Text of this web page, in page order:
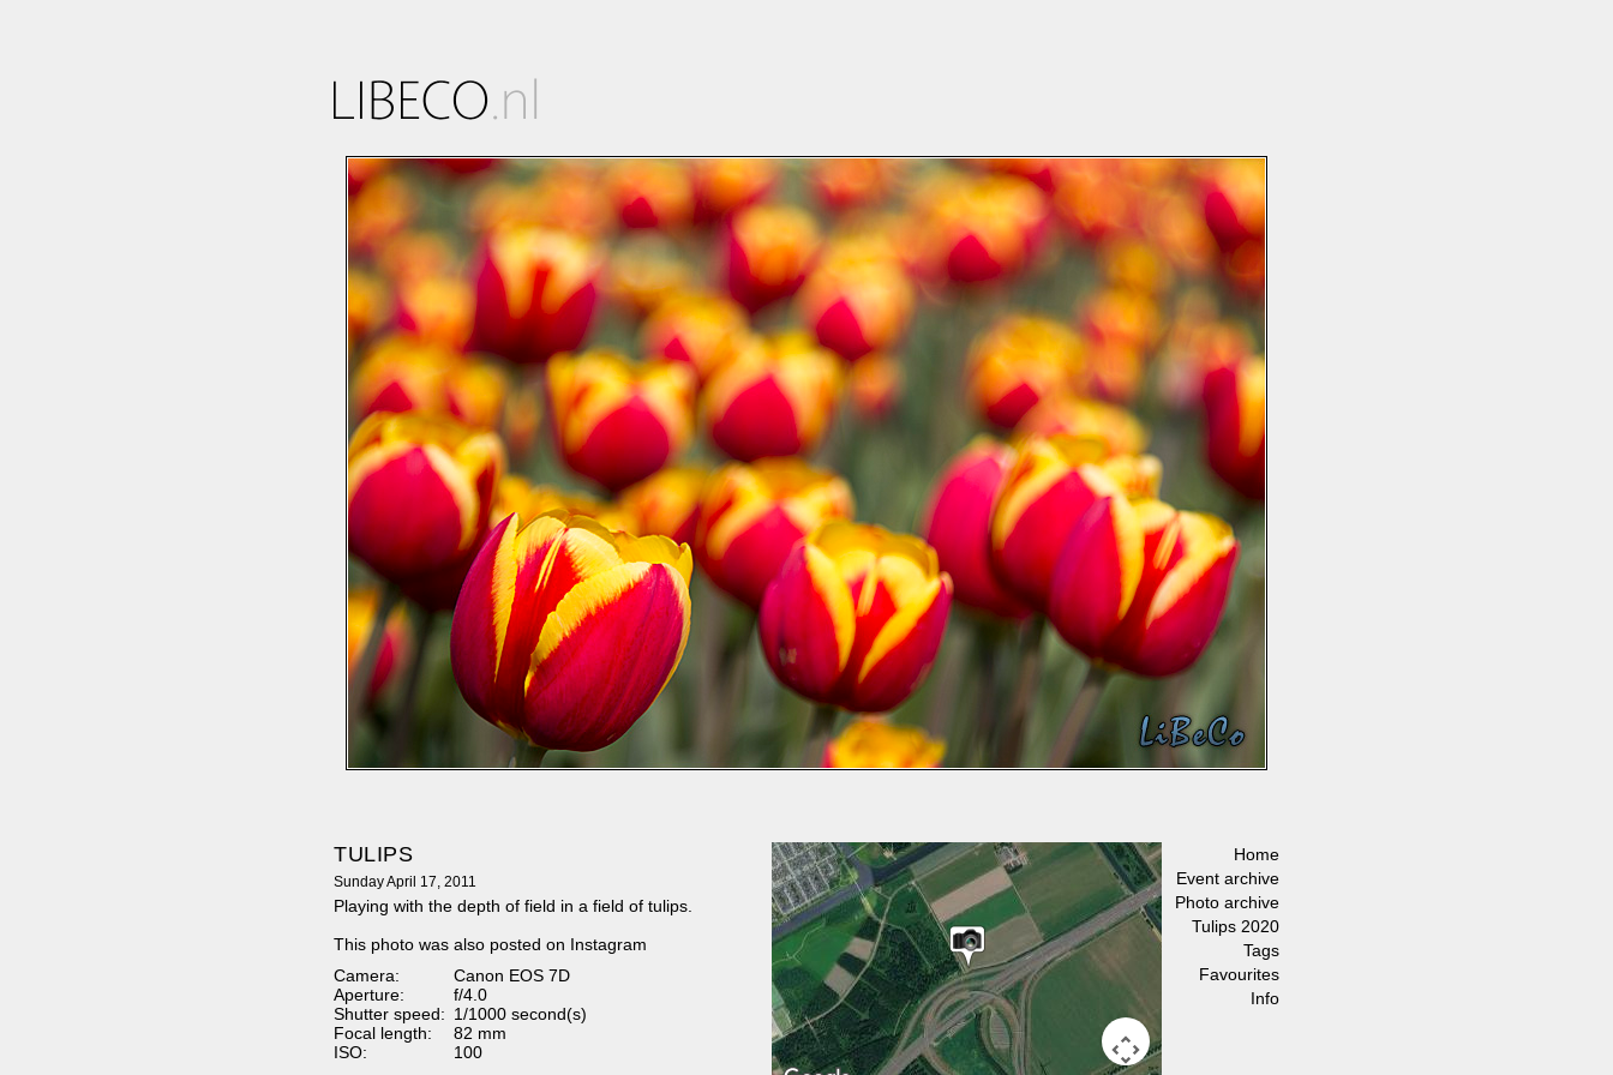
TULIPS
Sunday April 17, 2011
Playing with the depth of field in a field of tulips.
This photo was also posted on Instagram
Camera:
Canon EOS 7D
Aperture:
f/4.0
Shutter speed: 1/1000 second(s)
Focal length:
82 mm
ISO:
100
Home
Event archive
Photo archive
Tulips 2020
Tags
Favourites
Info